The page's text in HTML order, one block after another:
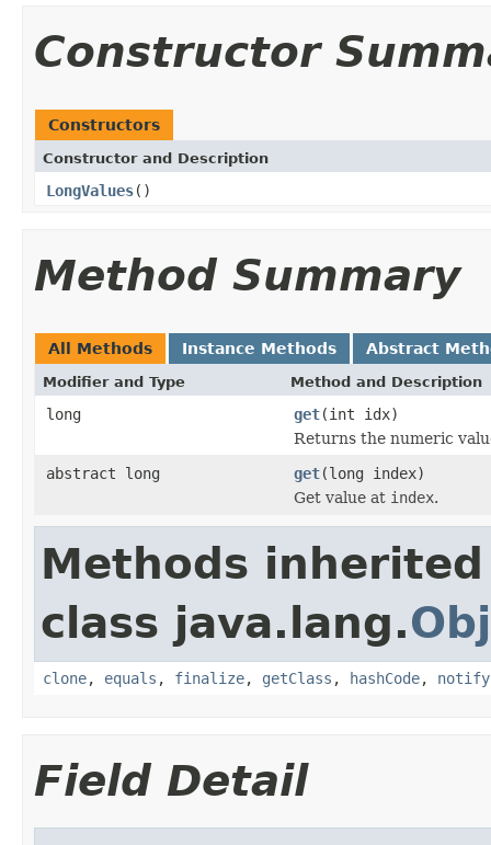
Constructor
Constructors
Constructor and Description
LongValues()
Method Summary
All Methods Instance Methods Abstract
Modifier and Type Method and Description
long get(int idx)
Returns the numeric
abstract long
get(long index)
Get value at index.
Methods
class java.lang.
clone, equals , finalize, getClass , hashCode, notify
Field Detail